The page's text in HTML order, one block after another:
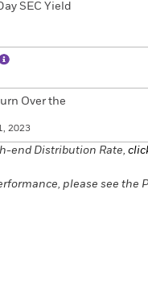
SEC Yield
Over the
2023
end Distribution Rate,
please see the